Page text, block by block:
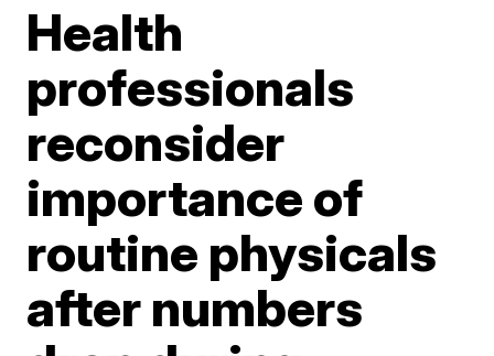
Health
professionals
reconsider
importance of
routine physicals
after numbers